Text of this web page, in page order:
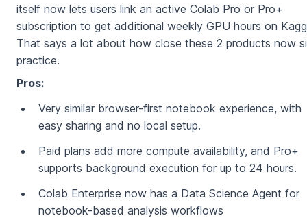
itself now lets users link an active Colab Pro or Pro+
subscription to get additional weekly GPU hours on
That says a lot about how close these 2 products now
practice.
Pros:
Very similar browser-first notebook experience, with
easy sharing and no local setup.
Paid plans add more compute availability, and Pro+
supports background execution for up to 24 hours.
Colab Enterprise now has a Data Science Agent for
notebook-based analysis workflows